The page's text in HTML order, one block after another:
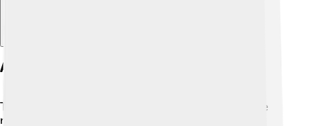
Applications In Industry
Tin oxide is used in various industries that help create
materials we use every day! For example, it's a key